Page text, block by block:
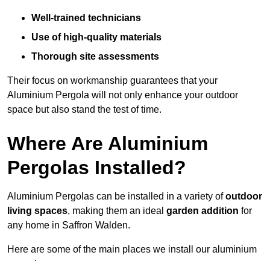
Well-trained technicians
Use of high-quality materials
Thorough site assessments
Their focus on workmanship guarantees that your
Aluminium Pergola will not only enhance your outdoor
space but also stand the test of time.
Where Are Aluminium
Pergolas Installed?
Aluminium Pergolas can be installed in a variety ofoutdoor
living spaces, making them an ideal garden addition for
any home in Saffron Walden.
Here are some of the main places we install our aluminium